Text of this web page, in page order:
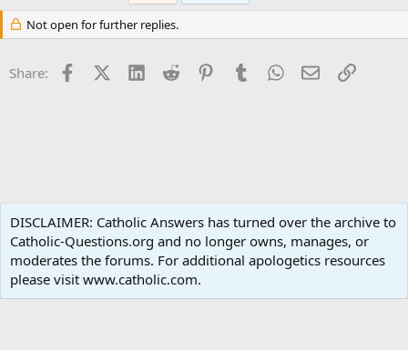
Not open for further replies.
Share: FacebookX (Twitter)
LinkedInReddit PinterestTumblrWhatsApp
EmailLink
Terms and rules Privacy policy Help Home
R
S
Community platform by XenForo® © 2010-2024 XenForo Ltd.
DISCLAIMER: Catholic Answers has turned over the archive to
Catholic-Questions.org and no longer owns, manages, or
moderates the forums. For additional apologetics resources
please visit www.catholic.com.